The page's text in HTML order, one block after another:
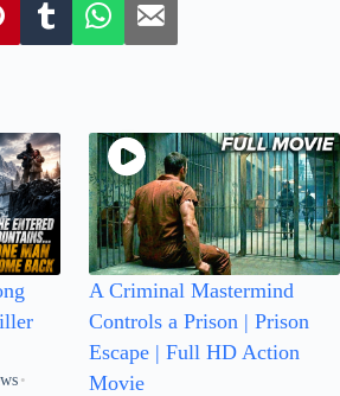
•
A Criminal Mastermind
Controls a Prison | Prison
Escape | Full HD Action
Movie